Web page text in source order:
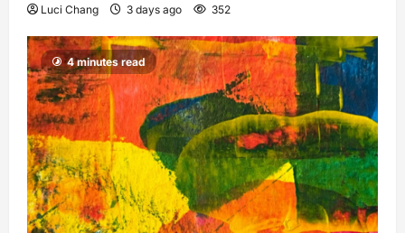
Luci Chang 3 days ago 352
4 minutes read